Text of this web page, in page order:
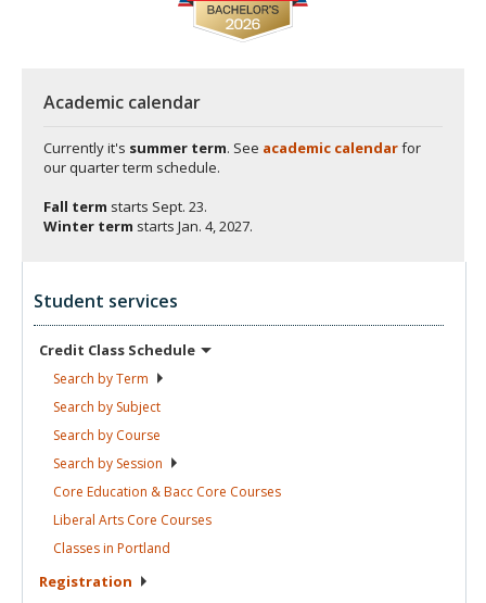
Academic calendar
Currently it's summer term. See academic calendarfor
our quarter term schedule.
Fall term starts Sept. 23.
Winter term starts Jan. 4, 2027.
Student services
Credit Class Schedule
Search byTerm
Search by Subject
Search by Course
Search by Session
Core Education & Bacc Core Courses
Liberal Arts Core Courses
Classes in Portland
Registration